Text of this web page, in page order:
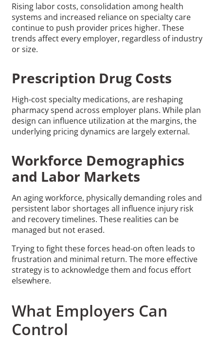
Rising labor costs, consolidation among health
systems and increased reliance on specialty care
continue to push provider prices higher. These
trends affect every employer, regardless of industry
or size.
Prescription Drug Costs
High-cost specialty medications, are reshaping
pharmacy spend across employer plans. While plan
design can influence utilization at the margins, the
underlying pricing dynamics are largely external.
Workforce Demographics
and Labor Markets
An aging workforce, physically demanding roles and
persistent labor shortages all influence injury risk
and recovery timelines. These realities can be
managed but not erased.
Trying to fight these forces head-on often leads to
frustration and minimal return. The more effective
strategy is to acknowledge them and focus effort
elsewhere.
What Employers Can
Control